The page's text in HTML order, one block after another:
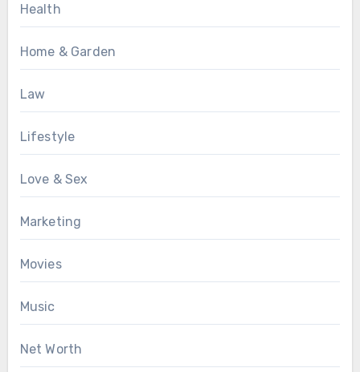
Health
Home & Garden
Law
Lifestyle
Love & Sex
Marketing
Movies
Music
Net Worth